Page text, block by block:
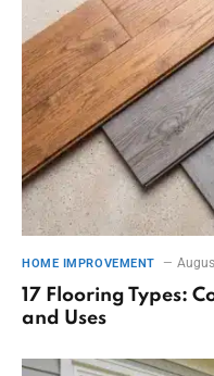
HOME IMPROVEMENT
17 Flooring Types:
and Uses